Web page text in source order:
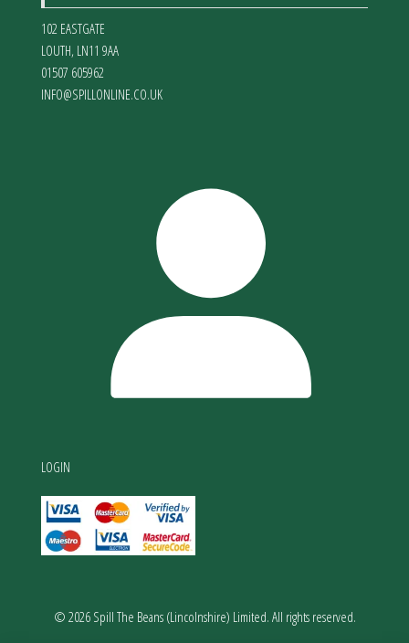
102 EASTGATE
LOUTH, LN11 9AA
01507 605962
INFO@SPILLONLINE.CO.UK
LOGIN
© 2026 Spill The Beans (Lincolnshire) Limited. All rights reserved.